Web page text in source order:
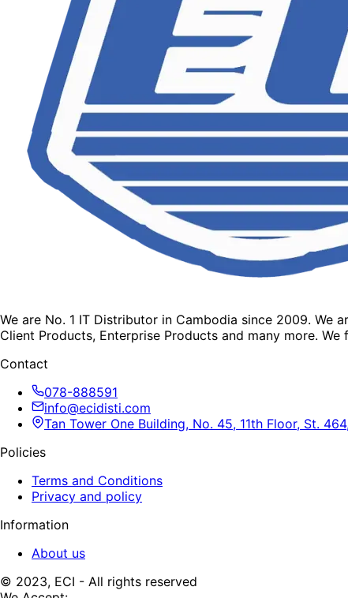
We are No. 1 IT Distributor in Cambodia since 2009.
Client Products, Enterprise Products and many more.
Contact
078-888591
info@ecidisti.com
Tan Tower One Building, No. 45, 11th Floor, St.
Policies
Terms and Conditions
Privacy and policy
Information
About us
© 2023, ECI - All rights reserved